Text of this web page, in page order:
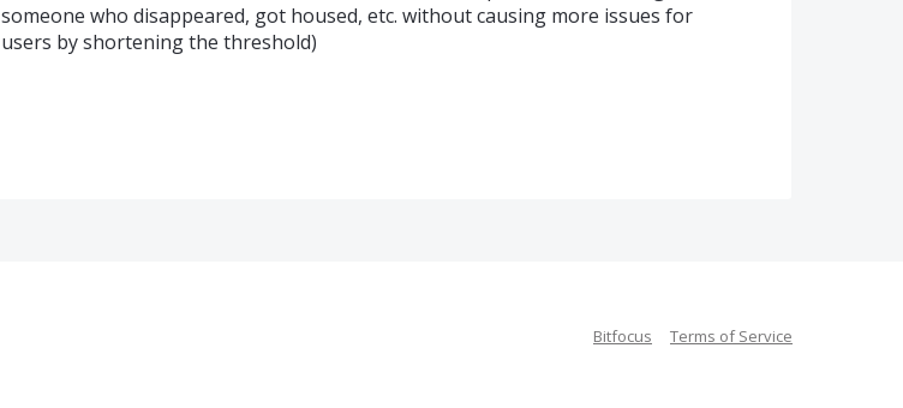
someone who disappeared, got housed, etc. without causing more issues for
users by shortening the threshold)
Bitfocus Terms of Service